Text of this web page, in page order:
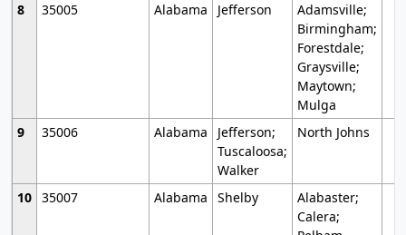
8
35005 Alabama Jefferson
Adamsville;
Birmingham;
Forestdale;
Graysville;
Maytown;
Mulga
9
35006 Alabama
Jefferson;
Tuscaloosa;
Walker
North Johns
10 35007 Alabama Shelby
Alabaster;
Calera;